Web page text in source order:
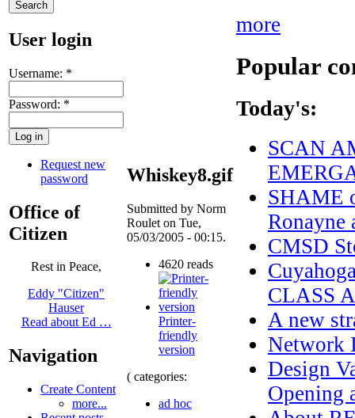
User login
Username: *
Password: *
Request new
password
Office of
Citizen
Rest in Peace,
Eddy "Citizen"
Hauser
Read about Ed …
Navigation
Create Content
more...
Whiskey8.gif
Submitted by Norm
Roulet on Tue,
05/03/2005 - 00:15.
4620 reads
Printer-
friendly
version
( categories:
ad hoc
more
Popular
Today's:
SCAN
SHAME
CMSD
CLASS
A new
Network
Design
Opening